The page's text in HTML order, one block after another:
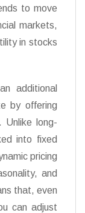
to move
markets,
in stocks
additional
by offering
Unlike long-
into fixed
pricing
and
that, even
can adjust